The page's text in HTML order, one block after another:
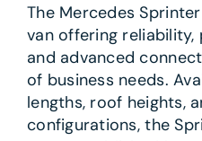
The Mercedes
van offering
and advanced
of business needs.
lengths, roof heights,
configurations, the